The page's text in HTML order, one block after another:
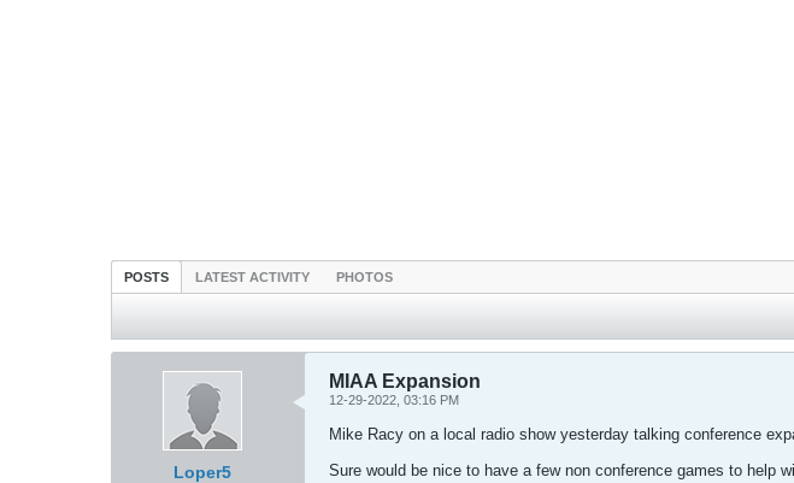
POSTS LATEST ACTIVITY PHOTOS
Loper5
MIAA Expansion
12-29-2022, 03:16 PM
Mike Racy on a local radio show yesterday talking conference
Sure would be nice to have a few non conference games to help